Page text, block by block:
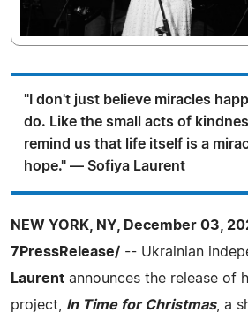
"I don't just believe miracles
do. Like the small acts of
remind us that life itself is a
hope." — Sofiya Laurent
NEW YORK, NY, December 03,
7PressRelease/ -- Ukrainian
Laurent announces the release of
project, In Time for Christmas, a